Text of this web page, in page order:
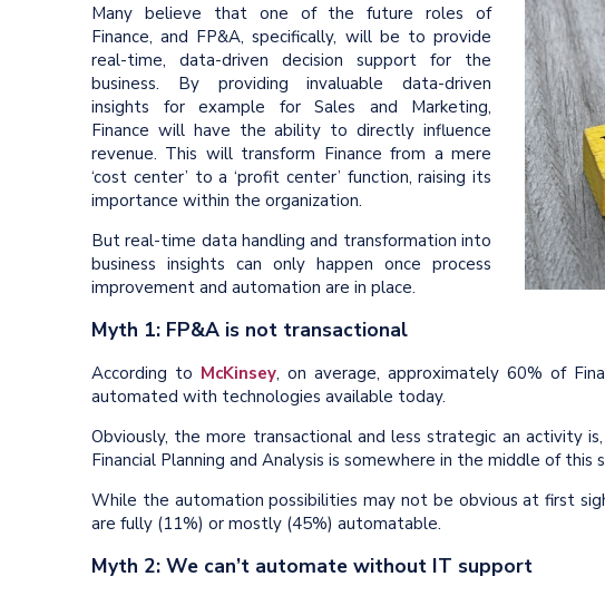
Many believe that one of the future roles of
Finance, and FP&A, specifically, will be to provide
real-time, data-driven decision support for the
business. By providing invaluable data-driven
insights for example for Sales and Marketing,
Finance will have the ability to directly influence
revenue. This will transform Finance from a mere
‘cost center’ to a ‘profit center’ function, raising its
importance within the organization.
But real-time data handling and transformation into
business insights can only happen once process
improvement and automation are in place.
Myth 1: FP&A is not transactional
According to McKinsey, on average, approximately 60% of
automated with technologies available today.
Obviously, the more transactional and less strategic an activity
Financial Planning and Analysis is somewhere in the middle of this
While the automation possibilities may not be obvious at first
are fully (11%) or mostly (45%) automatable.
Myth 2: We can’t automate without IT support